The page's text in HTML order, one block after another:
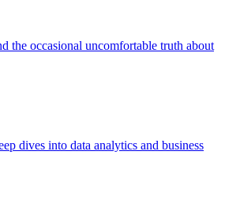
the occasional uncomfortable truth about
dives into data analytics and business